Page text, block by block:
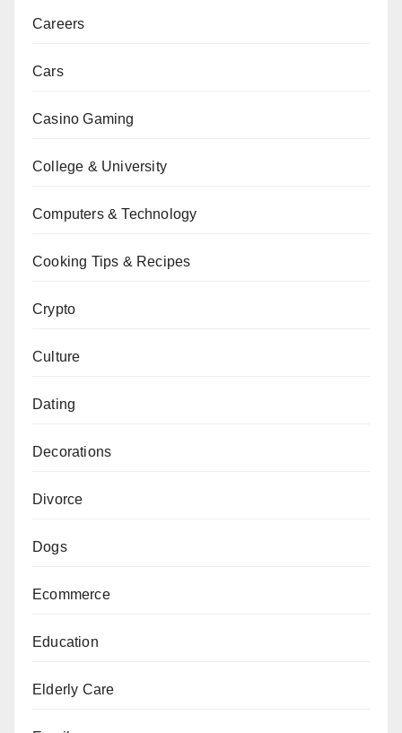
Careers
Cars
Casino Gaming
College & University
Computers & Technology
Cooking Tips & Recipes
Crypto
Culture
Dating
Decorations
Divorce
Dogs
Ecommerce
Education
Elderly Care